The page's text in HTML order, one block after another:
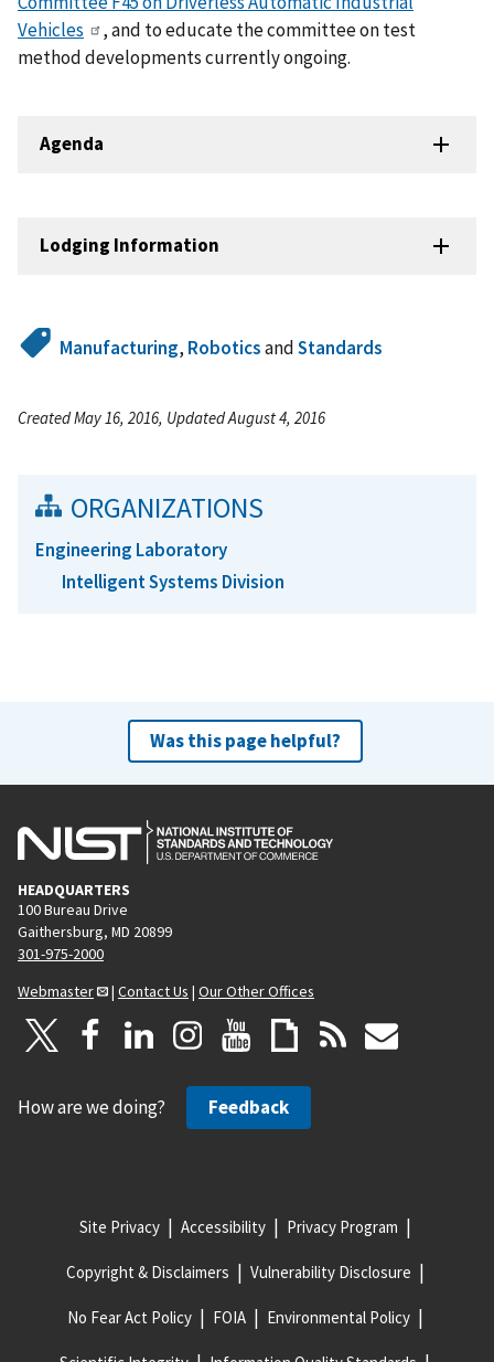
Vehicles
, and to educate the committee on test
method developments currently ongoing.
Agenda
Lodging Information
Manufacturing, RoboticsandStandards
Created May 16, 2016, Updated August 4, 2016
ORGANIZATIONS
Engineering Laboratory
Intelligent Systems Division
Was this page helpful?
HEADQUARTERS
100 Bureau Drive
Gaithersburg, MD 20899
301-975-2000
Webmaster
| Contact Us | Our Other Offices
How are we doing? Feedback
Site Privacy Accessibility Privacy Program
Copyright & Disclaimers Vulnerability Disclosure
No Fear Act Policy FOIA Environmental Policy